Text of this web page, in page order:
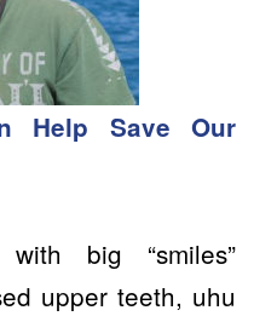
Help Save Our
big “smiles”
upper teeth, uhu